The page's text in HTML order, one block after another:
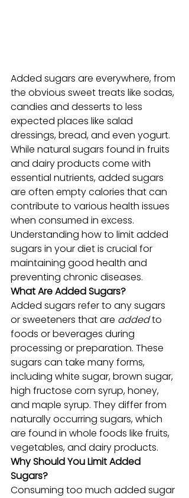
Added sugars are everywhere, from
the obvious sweet treats like sodas,
candies and desserts to less
expected places like salad
dressings, bread, and even yogurt.
While natural sugars found in fruits
and dairy products come with
essential nutrients, added sugars
are often empty calories that can
contribute to various health issues
when consumed in excess.
Understanding how to limit added
sugars in your diet is crucial for
maintaining good health and
preventing chronic diseases.
What Are Added Sugars?
Added sugars refer to any sugars
or sweeteners that are added to
foods or beverages during
processing or preparation. These
sugars can take many forms,
including white sugar, brown sugar,
high fructose corn syrup, honey,
and maple syrup. They differ from
naturally occurring sugars, which
are found in whole foods like fruits,
vegetables, and dairy products.
Why Should You Limit Added
Sugars?
Consuming too much added sugar